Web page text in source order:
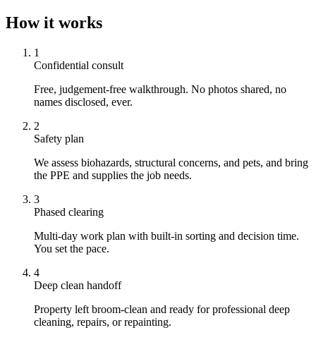
How it works
1
Confidential consult
Free, judgement-free walkthrough. No photos shared, no
names disclosed, ever.
2
Safety plan
We assess biohazards, structural concerns, and pets, and bring
the PPE and supplies the job needs.
3
Phased clearing
Multi-day work plan with built-in sorting and decision time.
You set the pace.
4
Deep clean handoff
Property left broom-clean and ready for professional deep
cleaning, repairs, or repainting.